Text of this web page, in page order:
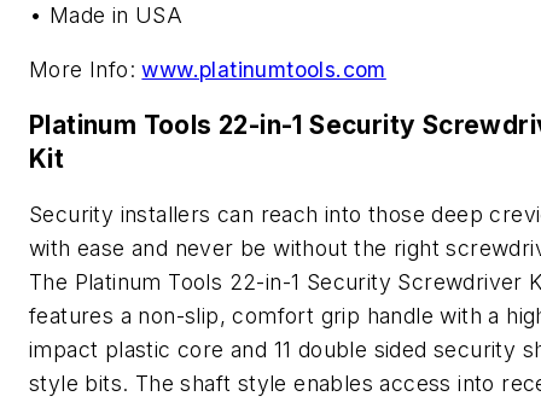
• Made in USA
More Info:www.platinumtools.com
Platinum Tools 22-in-1 Security
Kit
Security installers can reach into those deep
with ease and never be without the right
The Platinum Tools 22-in-1 Security Screwdriver
features a non-slip, comfort grip handle with a
impact plastic core and 11 double sided security
style bits. The shaft style enables access into